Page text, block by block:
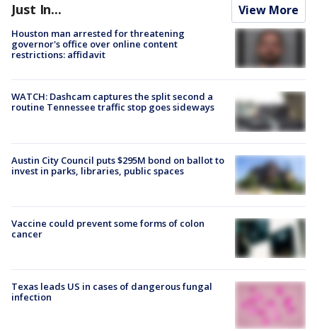
Just In... View More
Houston man arrested for threatening
governor's office over online content
restrictions: affidavit
WATCH: Dashcam captures the split second a
routine Tennessee traffic stop goes sideways
Austin City Council puts $295M bond on ballot to
invest in parks, libraries, public spaces
Vaccine could prevent some forms of colon
cancer
Texas leads US in cases of dangerous fungal
infection